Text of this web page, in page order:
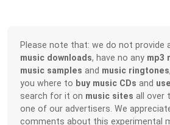
Please note that: we do not provide
music downloads, have no any mp3
music samples and music ringtones
you where to buy music CDs and
search for it on music sites all over
one of our advertisers. We
comments about this experimental